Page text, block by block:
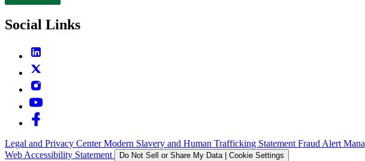
Social Links
Legal and Privacy CenterModern Slavery and Human Trafficking Statement Fraud Alert
Web Accessibility Statement
Do Not Sell or Share My Data | Cookie Settings